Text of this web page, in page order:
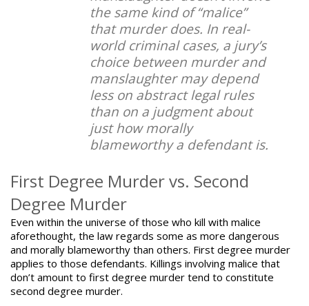
the same kind of “malice”
that murder does. In real-
world criminal cases, a jury’s
choice between murder and
manslaughter may depend
less on abstract legal rules
than on a judgment about
just how morally
blameworthy a defendant is.
First Degree Murder vs. Second
Degree Murder
Even within the universe of those who kill with malice
aforethought, the law regards some as more dangerous
and morally blameworthy than others. First degree murder
applies to those defendants. Killings involving malice that
don’t amount to first degree murder tend to constitute
second degree murder.